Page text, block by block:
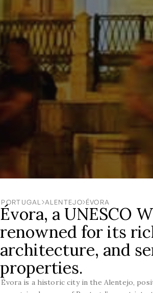
PORTUGAL ALENTEJO ÉVORA
Évora, a UNESCO
renowned for its
architecture, and
properties.
Évora is a historic city in the Alentejo,